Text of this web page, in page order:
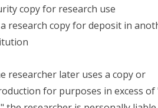
copy for research use
research copy for deposit in
researcher later uses a copy or
for purposes in excess